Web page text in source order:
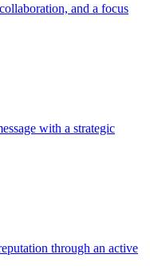
and a focus
with a strategic
through an active